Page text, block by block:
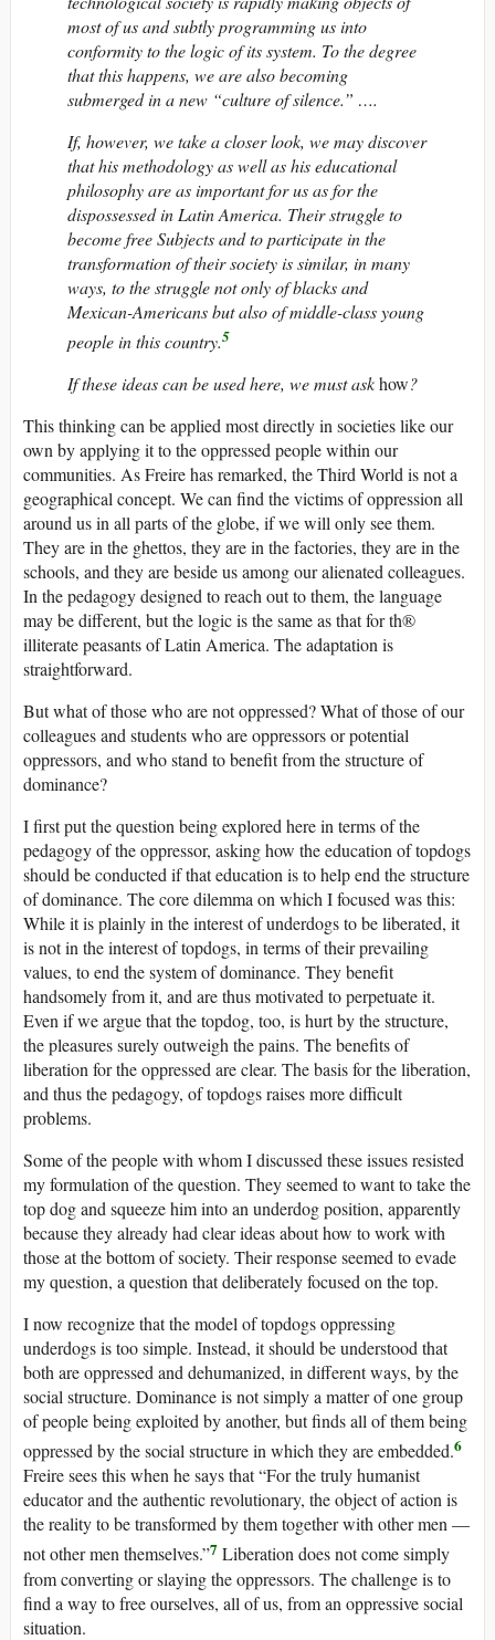
most of us and subtly programming us into
conformity to the logic of its system. To the degree
that this happens, we are also becoming
submerged in a new “culture of silence.” ….
If, however, we take a closer look, we may discover
that his methodology as well as his educational
philosophy are as important for us as for the
dispossessed in Latin America. Their struggle to
become free Subjects and to participate in the
transformation of their society is similar, in many
ways, to the struggle not only of blacks and
Mexican-Americans but also of middle-class young
people in this country.5
If these ideas can be used here, we must askhow?
This thinking can be applied most directly in societies like our
own by applying it to the oppressed people within our
communities. As Freire has remarked, the Third World is not a
geographical concept. We can find the victims of oppression all
around us in all parts of the globe, if we will only see them.
They are in the ghettos, they are in the factories, they are in the
schools, and they are beside us among our alienated colleagues.
In the pedagogy designed to reach out to them, the language
may be different, but the logic is the same as that for th®
illiterate peasants of Latin America. The adaptation is
straightforward.
But what of those who are not oppressed? What of those of our
colleagues and students who are oppressors or potential
oppressors, and who stand to benefit from the structure of
dominance?
I first put the question being explored here in terms of the
pedagogy of the oppressor, asking how the education of topdogs
should be conducted if that education is to help end the structure
of dominance. The core dilemma on which I focused was this:
While it is plainly in the interest of underdogs to be liberated, it
is not in the interest of topdogs, in terms of their prevailing
values, to end the system of dominance. They benefit
handsomely from it, and are thus motivated to perpetuate it.
Even if we argue that the topdog, too, is hurt by the structure,
the pleasures surely outweigh the pains. The benefits of
liberation for the oppressed are clear. The basis for the liberation,
and thus the pedagogy, of topdogs raises more difficult
problems.
Some of the people with whom I discussed these issues resisted
my formulation of the question. They seemed to want to take the
top dog and squeeze him into an underdog position, apparently
because they already had clear ideas about how to work with
those at the bottom of society. Their response seemed to evade
my question, a question that deliberately focused on the top.
I now recognize that the model of topdogs oppressing
underdogs is too simple. Instead, it should be understood that
both are oppressed and dehumanized, in different ways, by the
social structure. Dominance is not simply a matter of one group
of people being exploited by another, but finds all of them being
oppressed by the social structure in which they are embedded.6
Freire sees this when he says that “For the truly humanist
educator and the authentic revolutionary, the object of action is
the reality to be transformed by them together with other men —
not other men themselves.”7 Liberation does not come simply
from converting or slaying the oppressors. The challenge is to
find a way to free ourselves, all of us, from an oppressive social
situation.